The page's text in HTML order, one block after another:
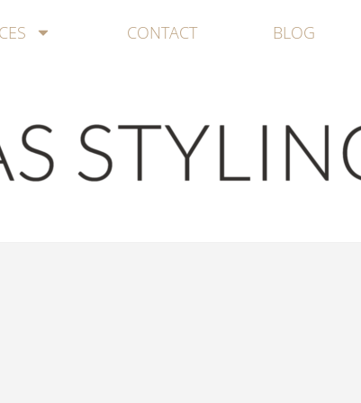
CONTACT BLOG